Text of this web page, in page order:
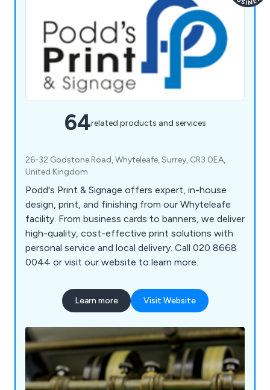
64related products and services
26-32 Godstone Road, Whyteleafe, Surrey, CR3 0EA,
United Kingdom
Podd's Print & Signage offers expert, in-house
design, print, and finishing from our Whyteleafe
facility. From business cards to banners, we deliver
high-quality, cost-effective print solutions with
personal service and local delivery. Call 020 8668
0044 or visit our website to learn more.
Learn more Visit Website